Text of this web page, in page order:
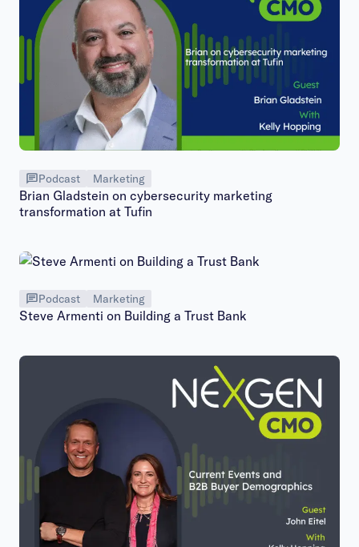
Podcast Marketing
Brian Gladstein on cybersecurity marketing
transformation at Tufin
Podcast Marketing
Steve Armenti on Building a Trust Bank